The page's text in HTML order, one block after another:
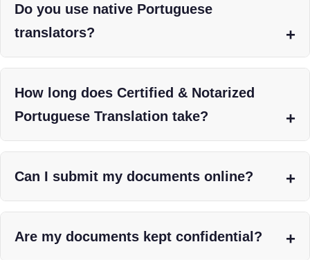
Do you use native Portuguese
translators?
How long does Certified & Notarized
Portuguese Translation take?
Can I submit my documents online?
Are my documents kept confidential?